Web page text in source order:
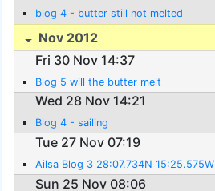
blog 4 - butter still not melted
Nov 2012
Fri 30 Nov 14:37
Blog 5 will the butter melt
Wed 28 Nov 14:21
Blog 4 - sailing
Tue 27 Nov 07:19
Ailsa Blog 3 28:07.734N 15:25.575W
Sun 25 Nov 08:06